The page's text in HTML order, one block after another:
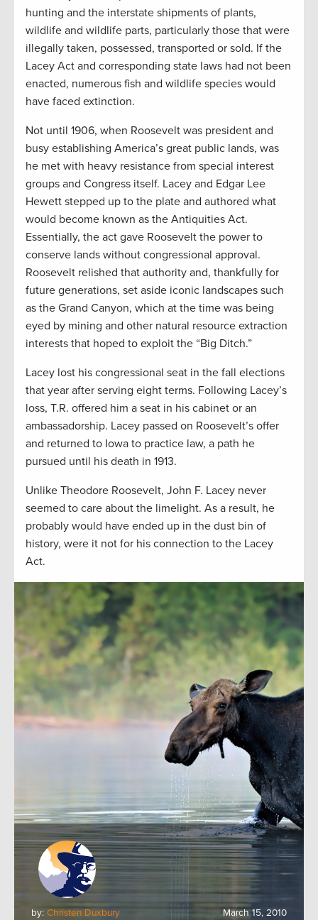
hunting and the interstate shipments of plants,
wildlife and wildlife parts, particularly those that were
illegally taken, possessed, transported or sold. If the
Lacey Act and corresponding state laws had not been
enacted, numerous fish and wildlife species would
have faced extinction.
Not until 1906, when Roosevelt was president and
busy establishing America’s great public lands, was
he met with heavy resistance from special interest
groups and Congress itself. Lacey and Edgar Lee
Hewett stepped up to the plate and authored what
would become known as the Antiquities Act.
Essentially, the act gave Roosevelt the power to
conserve lands without congressional approval.
Roosevelt relished that authority and, thankfully for
future generations, set aside iconic landscapes such
as the Grand Canyon, which at the time was being
eyed by mining and other natural resource extraction
interests that hoped to exploit the “Big Ditch.”
Lacey lost his congressional seat in the fall elections
that year after serving eight terms. Following Lacey’s
loss, T.R. offered him a seat in his cabinet or an
ambassadorship. Lacey passed on Roosevelt’s offer
and returned to Iowa to practice law, a path he
pursued until his death in 1913.
Unlike Theodore Roosevelt, John F. Lacey never
seemed to care about the limelight. As a result, he
probably would have ended up in the dust bin of
history, were it not for his connection to the Lacey
Act.
by: Christen Duxbury March 15, 2010